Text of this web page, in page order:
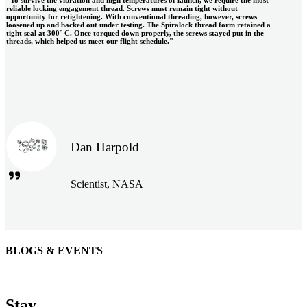
reliable locking engagement thread. Screws must remain tight without
opportunity for retightening. With conventional threading, however, screws
loosened up and backed out under testing. The Spiralock thread form retained a
tight seal at 300° C. Once torqued down properly, the screws stayed put in the
threads, which helped us meet our flight schedule."
Dan Harpold
Scientist, NASA
Easiaccess Limited
BLOGS & EVENTS